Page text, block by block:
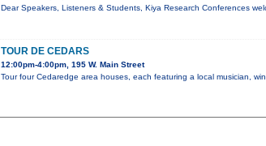
Dear Speakers, Listeners & Students, Kiya Research Conferences
TOUR DE CEDARS
12:00pm-4:00pm, 195 W. Main Street
Tour four Cedaredge area houses, each featuring a local musician,